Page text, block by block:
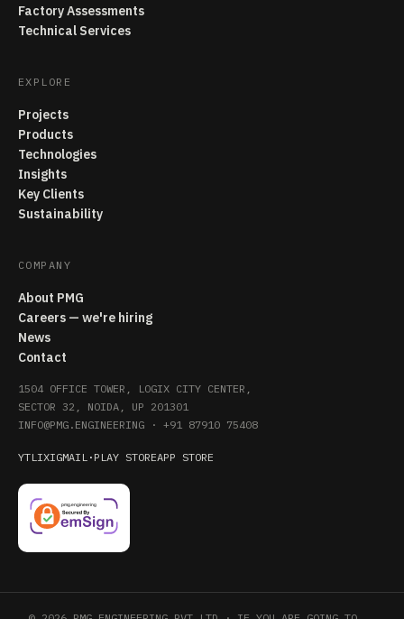
Factory Assessments
Technical Services
EXPLORE
Projects
Products
Technologies
Insights
Key Clients
Sustainability
COMPANY
About PMG
Careers — we're hiring
News
Contact
1504 OFFICE TOWER, LOGIX CITY CENTER,
SECTOR 32, NOIDA, UP 201301
INFO@PMG.ENGINEERING · +91 87910 75408
YTLIXIGMAIL · PLAY STOREAPP STORE